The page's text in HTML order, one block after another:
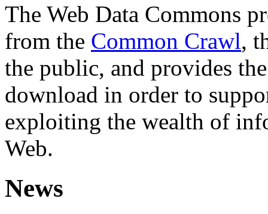
The Web Data Commons
from the Common Crawl,
the public, and provides
download in order to
exploiting the wealth of
Web.
News